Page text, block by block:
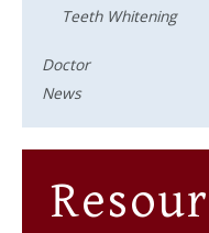
Teeth Whitening
Doctor
News